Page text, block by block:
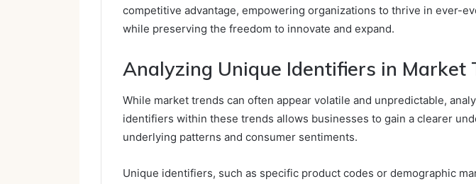
competitive advantage, empowering organizations to thrive in ever-
while preserving the freedom to innovate and expand.
Analyzing Unique Identifiers in Market
While market trends can often appear volatile and unpredictable,
identifiers within these trends allows businesses to gain a clearer
underlying patterns and consumer sentiments.
Unique identifiers, such as specific product codes or demographic